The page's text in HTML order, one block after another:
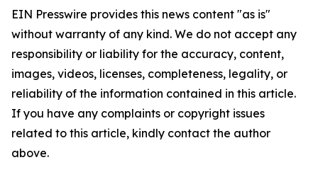
EIN Presswire provides this news content "as is"
without warranty of any kind. We do not accept any
responsibility or liability for the accuracy, content,
images, videos, licenses, completeness, legality, or
reliability of the information contained in this article.
If you have any complaints or copyright issues
related to this article, kindly contact the author
above.